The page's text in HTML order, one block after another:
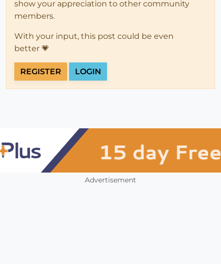
show your appreciation to other community
members.
With your input, this post could be even
better 💗
REGISTER LOGIN
Advertisement